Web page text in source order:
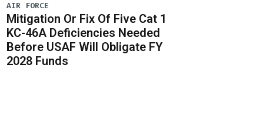
AIR FORCE
Mitigation Or Fix Of Five Cat 1
KC-46A Deficiencies Needed
Before USAF Will Obligate FY
2028 Funds